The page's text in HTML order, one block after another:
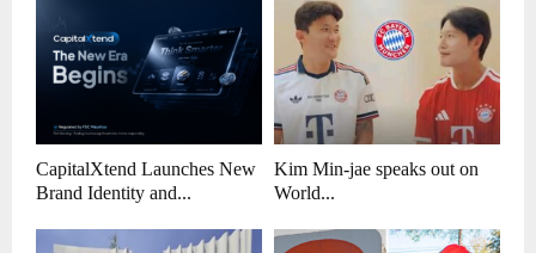
CapitalXtend Launches New
Brand Identity and...
Kim Min-jae speaks out on
World...